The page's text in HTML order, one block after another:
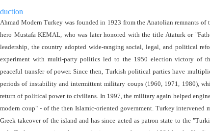
Ahmad Modern Turkey was founded in 1923 from the Anatolian remnants of
hero Mustafa KEMAL, who was later honored with the title Ataturk or
leadership, the country adopted wide-ranging social, legal, and political
experiment with multi-party politics led to the 1950 election victory of
peaceful transfer of power. Since then, Turkish political parties have
periods of instability and intermittent military coups (1960, 1971, 1980),
return of political power to civilians. In 1997, the military again helped
modern coup" - of the then Islamic-oriented government. Turkey
Greek takeover of the island and has since acted as patron state to the